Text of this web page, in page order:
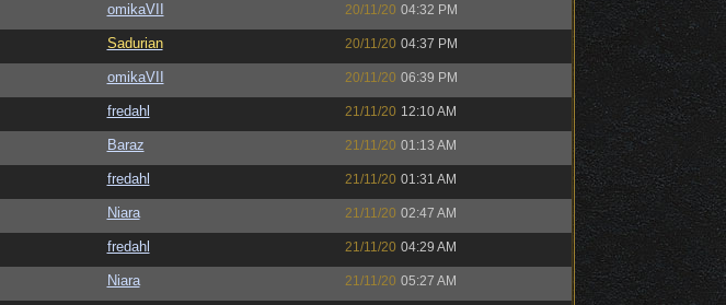
omikaVII 20/11/20 04:32 PM
Sadurian 20/11/20 04:37 PM
omikaVII 20/11/20 06:39 PM
fredahl 21/11/20 12:10 AM
Baraz 21/11/20 01:13 AM
fredahl 21/11/20 01:31 AM
Niara 21/11/20 02:47 AM
fredahl 21/11/20 04:29 AM
Niara 21/11/20 05:27 AM